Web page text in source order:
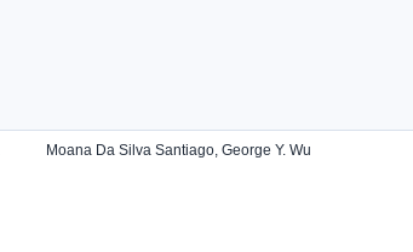
Moana Da Silva Santiago, George Y. Wu